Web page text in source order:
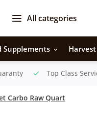
All categories
Harvest
Top Class
Carbo Raw Quart